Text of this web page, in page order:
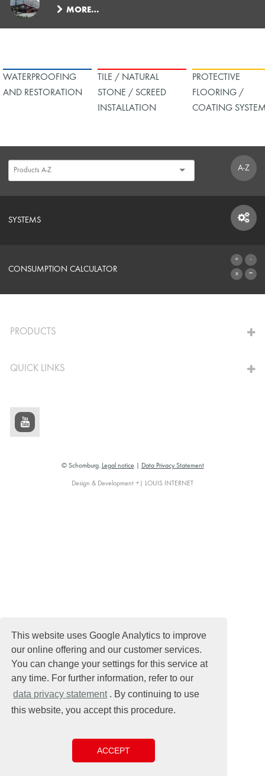
This website uses Google Analytics to improve
our online offering and our customer services.
You can change your settings for this service at
any time. For further information, refer to our
data privacy statement . By continuing to use
this website, you accept this procedure.
ACCEPT
MORE…
WATERPROOFING
AND RESTORATION
TILE / NATURAL
STONE / SCREED
INSTALLATION
PROTECTIVE
FLOORING /
COATING
A-Z
SYSTEMS
SYSTEMS
CONSUMPTION CALCULATOR
PRODUCTS
QUICK LINKS
© Schomburg. Legal notice Data Privacy Statement
Design & Development +| LOUIS INTERNET